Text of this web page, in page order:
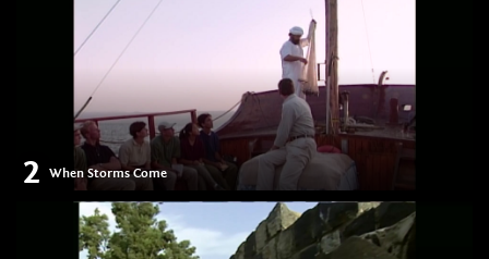
2 When Storms Come